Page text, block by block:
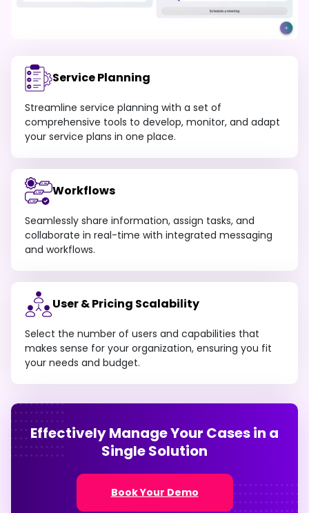
Service Planning
Streamline service planning with a set of
comprehensive tools to develop, monitor, and adapt
your service plans in one place.
Workflows
Seamlessly share information, assign tasks, and
collaborate in real-time with integrated messaging
and workflows.
User & Pricing Scalability
Select the number of users and capabilities that
makes sense for your organization, ensuring you fit
your needs and budget.
Effectively Manage Your Cases in a
Single Solution
Book Your Demo